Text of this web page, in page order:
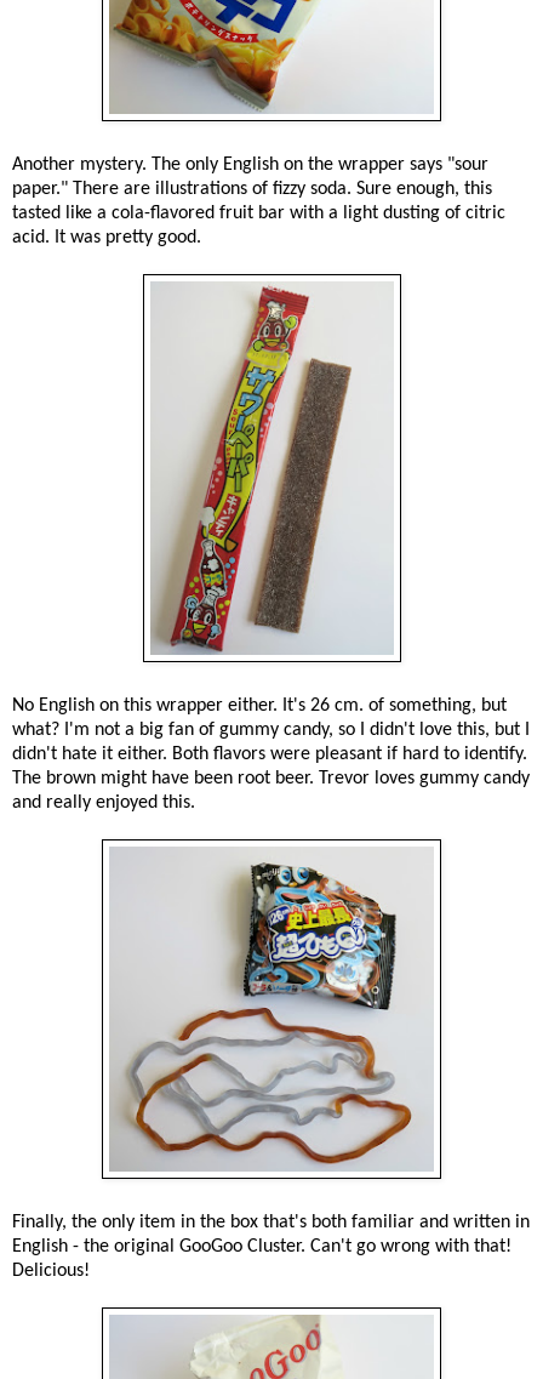
Another mystery. The only English on the wrapper says "sour
paper." There are illustrations of fizzy soda. Sure enough, this
tasted like a cola-flavored fruit bar with a light dusting of citric
acid. It was pretty good.
No English on this wrapper either. It's 26 cm. of something, but
what? I'm not a big fan of gummy candy, so I didn't love this, but I
didn't hate it either. Both flavors were pleasant if hard to identify.
The brown might have been root beer. Trevor loves gummy candy
and really enjoyed this.
Finally, the only item in the box that's both familiar and written in
English - the original GooGoo Cluster. Can't go wrong with that!
Delicious!